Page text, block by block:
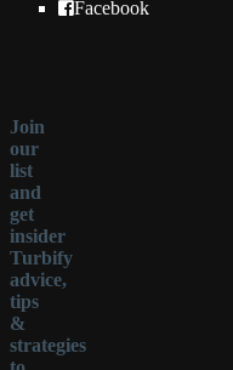
Facebook
Join
our
list
and
get
insider
Turbify
advice,
tips
&
strategies